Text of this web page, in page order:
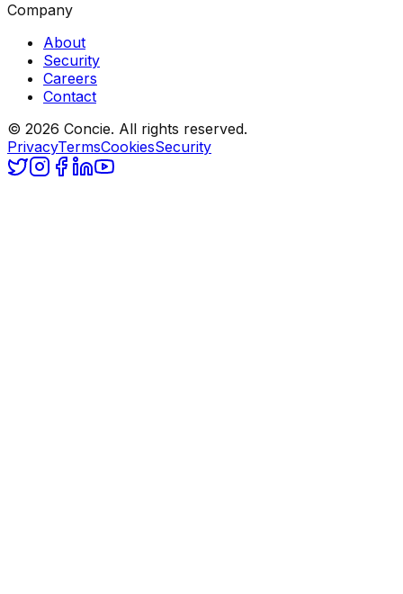
Company
About
Security
Careers
Contact
© 2026 Concie. All rights reserved.
PrivacyTermsCookiesSecurity